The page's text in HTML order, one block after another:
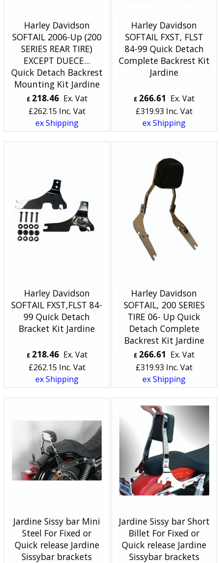
Harley Davidson
SOFTAIL 2006-Up (200
SERIES REAR TIRE)
EXCEPT DUECE...
Quick Detach Backrest
Mounting Kit Jardine
£ 218.46 Ex. Vat
£262.15 Inc. Vat
ex Shipping
Harley Davidson
SOFTAIL FXST, FLST
84-99 Quick Detach
Complete Backrest Kit
Jardine
£ 266.61 Ex. Vat
£319.93 Inc. Vat
ex Shipping
Harley Davidson
SOFTAIL FXST,FLST 84-
99 Quick Detach
Bracket Kit Jardine
£ 218.46 Ex. Vat
£262.15 Inc. Vat
ex Shipping
Harley Davidson
SOFTAIL, 200 SERIES
TIRE 06- Up Quick
Detach Complete
Backrest Kit Jardine
£ 266.61 Ex. Vat
£319.93 Inc. Vat
ex Shipping
Jardine Sissy bar Mini
Steel For Fixed or
Quick release Jardine
Sissybar brackets
Jardine Sissy bar Short
Billet For Fixed or
Quick release Jardine
Sissybar brackets